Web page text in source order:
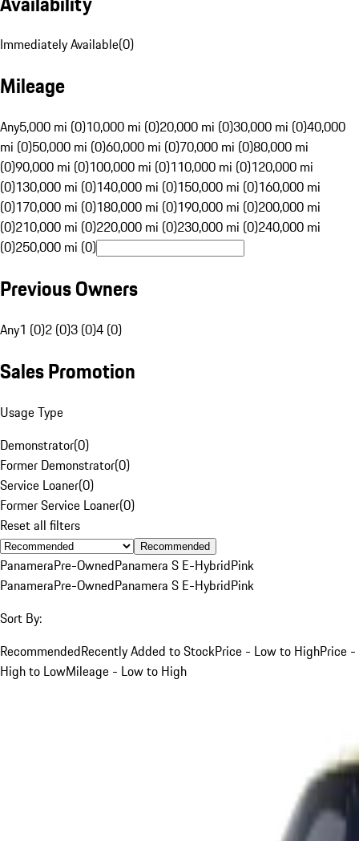
Immediately Available(0)
Mileage
Any5,000 mi (0)10,000 mi (0)20,000 mi (0)30,000 mi (0)40,000
mi (0)50,000 mi (0)60,000 mi (0)70,000 mi (0)80,000 mi
(0)90,000 mi (0)100,000 mi (0)110,000 mi (0)120,000 mi
(0)130,000 mi (0)140,000 mi (0)150,000 mi (0)160,000 mi
(0)170,000 mi (0)180,000 mi (0)190,000 mi (0)200,000 mi
(0)210,000 mi (0)220,000 mi (0)230,000 mi (0)240,000 mi
(0)250,000 mi (0)
Previous Owners
Any1 (0)2 (0)3 (0)4 (0)
Sales Promotion
Usage Type
Demonstrator(0)
Former Demonstrator(0)
Service Loaner(0)
Former Service Loaner(0)
Reset all filters
Recommended
PanameraPre-OwnedPanamera S E-HybridPink
PanameraPre-OwnedPanamera S E-HybridPink
Sort By:
RecommendedRecently Added to StockPrice - Low to HighPrice -
High to LowMileage - Low to High